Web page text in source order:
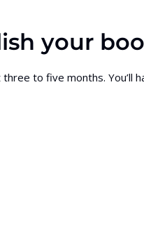
your
to five months. You’ll